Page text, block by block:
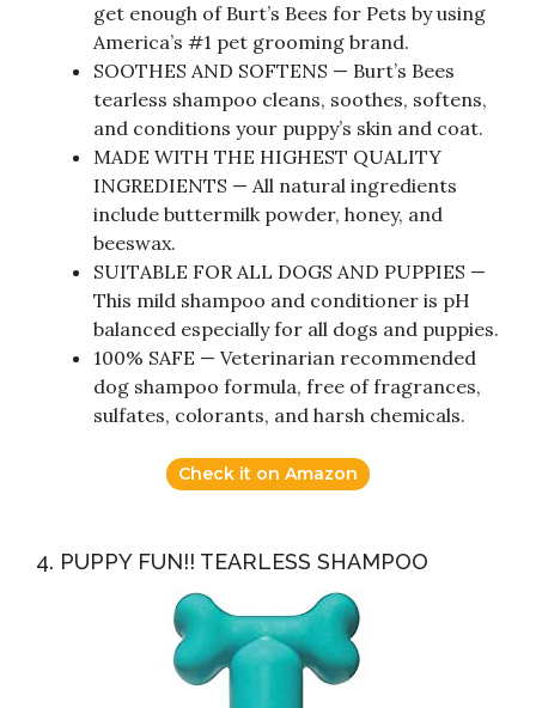
get enough of Burt’s Bees for Pets by using
America’s #1 pet grooming brand.
SOOTHES AND SOFTENS — Burt’s Bees
tearless shampoo cleans, soothes, softens,
and conditions your puppy’s skin and coat.
MADE WITH THE HIGHEST QUALITY
INGREDIENTS — All natural ingredients
include buttermilk powder, honey, and
beeswax.
SUITABLE FOR ALL DOGS AND PUPPIES —
This mild shampoo and conditioner is pH
balanced especially for all dogs and puppies.
100% SAFE — Veterinarian recommended
dog shampoo formula, free of fragrances,
sulfates, colorants, and harsh chemicals.
Check it on Amazon
4. PUPPY FUN!! TEARLESS SHAMPOO